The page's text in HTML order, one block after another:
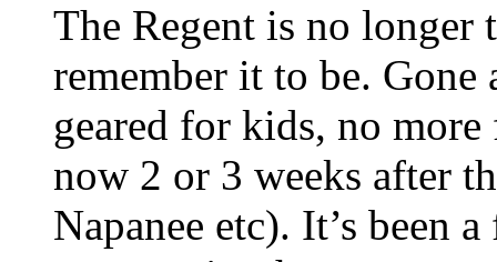
The Regent is no longer
remember it to be.
geared for kids, no
now 2 or 3 weeks after
Napanee etc). It’s been